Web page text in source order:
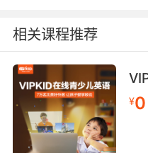
steer clear.
就算我不是你們超能
兒
7. You were the
me like a misfit.
相关课程推荐
¥0